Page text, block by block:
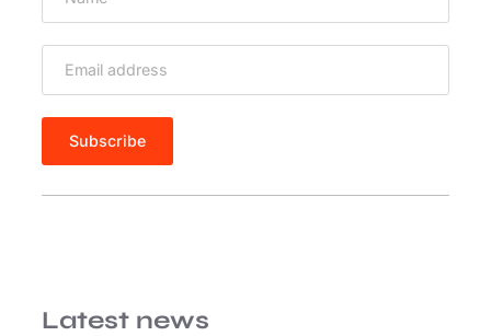
n
d
i
t
e
o
Latest news